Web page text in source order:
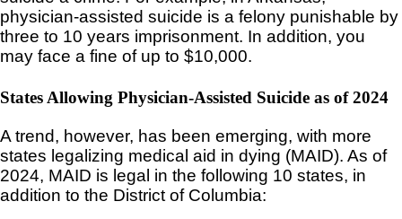
physician-assisted suicide is a felony punishable by
three to 10 years imprisonment. In addition, you
may face a fine of up to $10,000.
States Allowing Physician-Assisted Suicide as of 2024
A trend, however, has been emerging, with more
states legalizing medical aid in dying (MAID). As of
2024, MAID is legal in the following 10 states, in
addition to the District of Columbia: